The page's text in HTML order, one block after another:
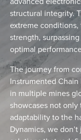
structural integrity.
extreme
strength,
optimal
The journey from
Instrumented
in multiple mines
showcases not
adaptability to the
Dynamics, we